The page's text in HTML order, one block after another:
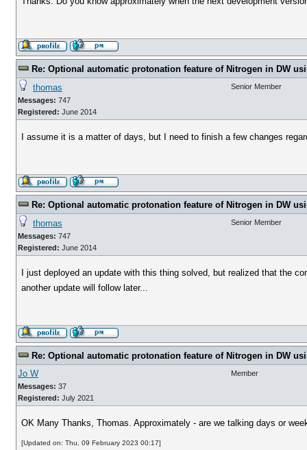
Re: Optional automatic protonation feature of Nitrogen in DW
thomas
Messages: 747
Registered: June 2014
Senior Member
I assume it is a matter of days, but I need to finish a few changes
Re: Optional automatic protonation feature of Nitrogen in DW
thomas
Messages: 747
Registered: June 2014
Senior Member
I just deployed an update with this thing solved, but realized that the
another update will follow later...
Re: Optional automatic protonation feature of Nitrogen in DW
Jo W
Messages: 37
Registered: July 2021
Member
OK Many Thanks, Thomas. Approximately - are we talking days or
[Updated on: Thu, 09 February 2023 00:17]